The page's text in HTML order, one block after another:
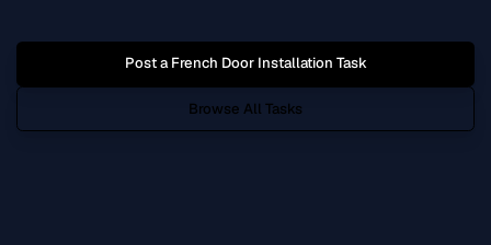
Post aFrench Door Installation Task
Browse All Tasks